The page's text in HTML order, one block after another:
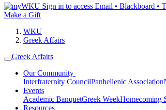
Sign in to access Email • Blackboard •
Make a Gift
WKU
Greek Affairs
Greek Affairs
Our Community
Interfraternity CouncilPanhellenic Association
Events
Academic BanquetGreek WeekHomecoming
Resources